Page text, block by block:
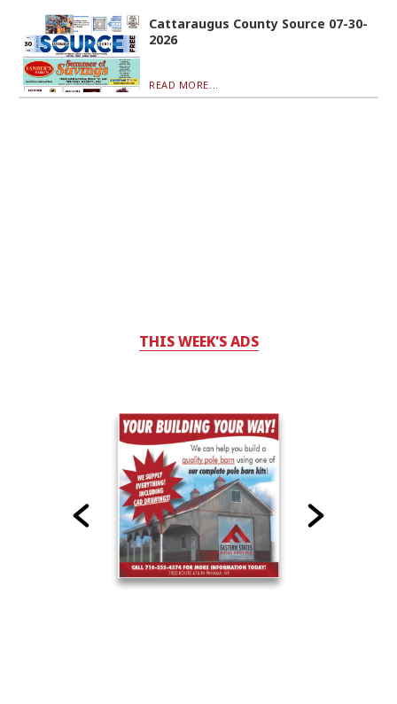
Cattaraugus County Source 07-30-
2026
READ MORE...
THIS WEEK'S ADS